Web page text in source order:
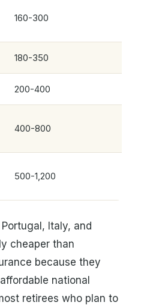
160-300
180-350
200-400
400-800
500-1,200
Italy, and
cheaper than
because they
national
retirees who plan to